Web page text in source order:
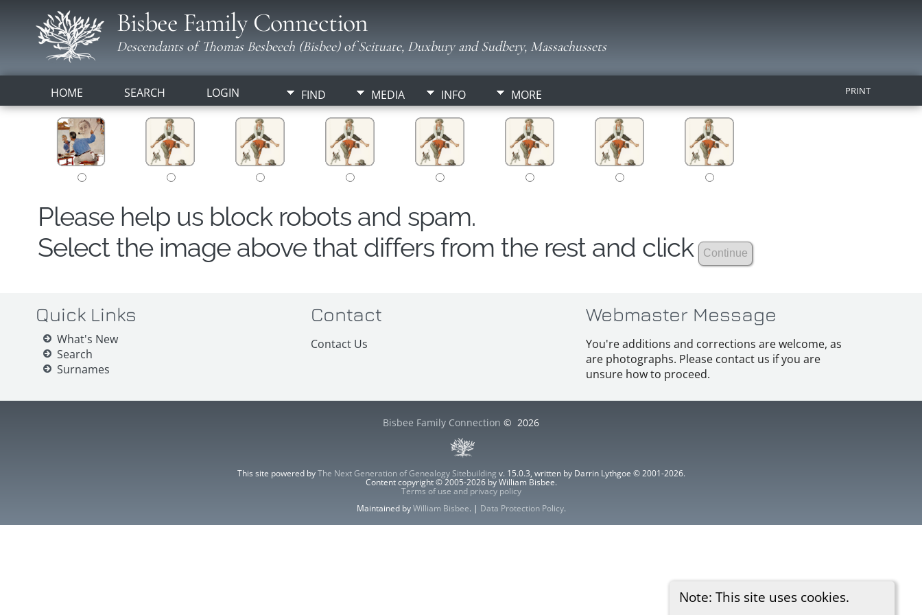
Bisbee Family Connection
Descendants of Thomas Besbeech (Bisbee) of Scituate, Duxbury and Sudbery, Massachussets
HOME SEARCH LOGIN FIND MEDIA INFO MORE PRINT
Note: This site uses cookies.
Please help us block robots and spam.
Select the image above that differs from the rest and click
Quick Links
What's New
Search
Surnames
Contact
Contact Us
Webmaster Message
You're additions and corrections are welcome, as
are photographs. Please contact us if you are
unsure how to proceed.
Bisbee Family Connection © 2026
This site powered byThe Next Generation of Genealogy Sitebuilding v. 15.0.3, written by Darrin Lythgoe © 2001-2026.
Content copyright © 2005-2026 by William Bisbee.
Terms of use and privacy policy
Maintained byWilliam Bisbee. | Data Protection Policy.